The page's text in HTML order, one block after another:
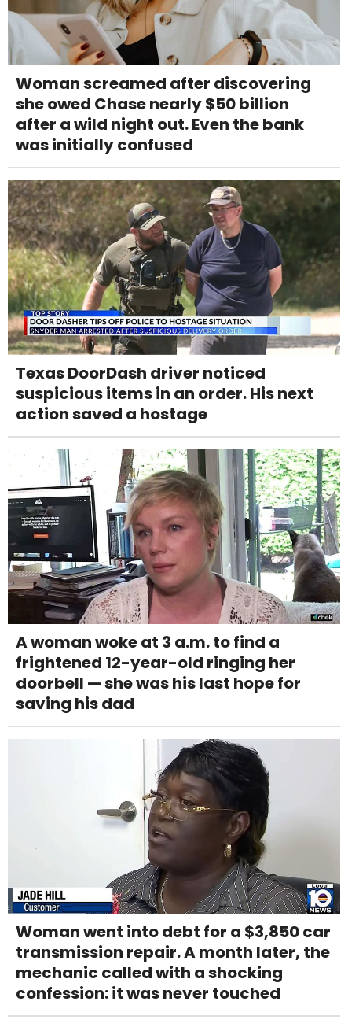
Woman screamed after discovering
she owed Chase nearly $50 billion
after a wild night out. Even the bank
was initially confused
Texas DoorDash driver noticed
suspicious items in an order. His next
action saved a hostage
A woman woke at 3 a.m. to find a
frightened 12-year-old ringing her
doorbell — she was his last hope for
saving his dad
Woman went into debt for a $3,850 car
transmission repair. A month later, the
mechanic called with a shocking
confession: it was never touched